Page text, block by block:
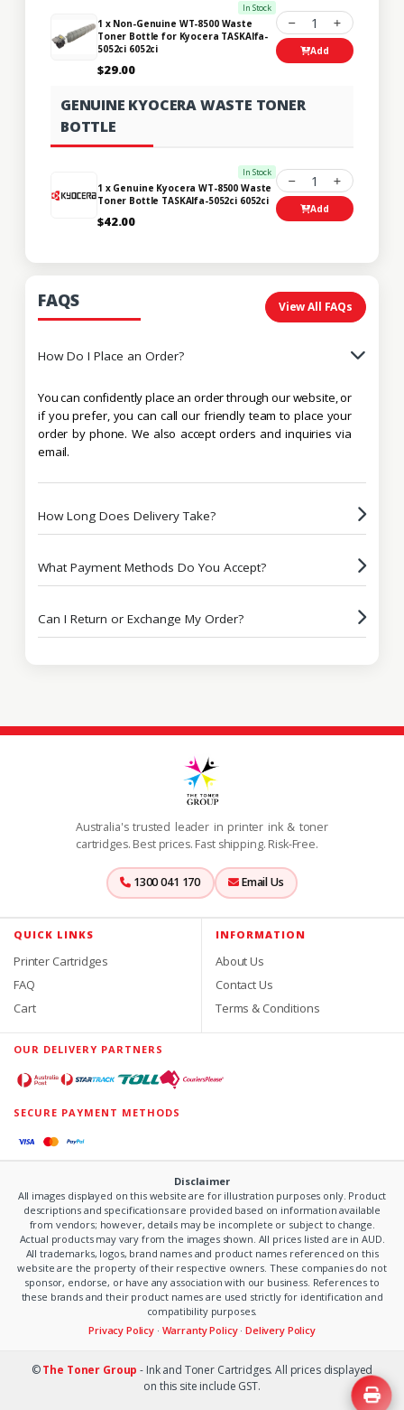
In Stock
1 x Non-Genuine WT-8500 Waste
Toner Bottle for Kyocera TASKAlfa-
5052ci 6052ci
$29.00
1
Add
GENUINE KYOCERA WASTE TONER
BOTTLE
In Stock
1 x Genuine Kyocera WT-8500 Waste
Toner Bottle TASKAlfa-5052ci 6052ci
$42.00
1
Add
FAQS View All FAQs
How Do I Place an Order?
You can confidently place an order through our website, or
if you prefer, you can call our friendly team to place your
order by phone. We also accept orders and inquiries via
email.
How Long Does Delivery Take?
What Payment Methods Do You Accept?
Can I Return or Exchange My Order?
Australia's trusted leader in printer ink & toner
cartridges. Best prices. Fast shipping. Risk-Free.
1300 041 170 Email Us
QUICK LINKS
Printer Cartridges
FAQ
Cart
INFORMATION
About Us
Contact Us
Terms & Conditions
OUR DELIVERY PARTNERS
SECURE PAYMENT METHODS
Disclaimer
All images displayed on this website are for illustration purposes only. Product
descriptions and specifications are provided based on information available
from vendors; however, details may be incomplete or subject to change.
Actual products may vary from the images shown. All prices listed are in AUD.
All trademarks, logos, brand names and product names referenced on this
website are the property of their respective owners. These companies do not
sponsor, endorse, or have any association with our business. References to
these brands and their product names are used strictly for identification and
compatibility purposes.
Privacy Policy · Warranty Policy·Delivery Policy
©The Toner Group - Ink and Toner Cartridges. All prices displayed
on this site include GST.